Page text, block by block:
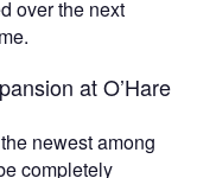
over the next
at O’Hare
newest among
completely